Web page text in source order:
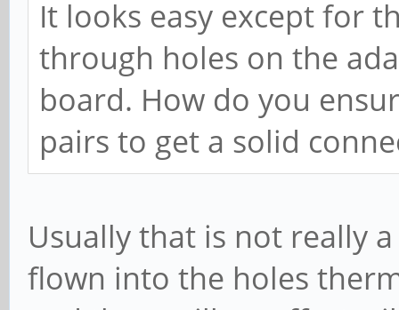
It looks easy except for
through holes on the
board. How do you
pairs to get a solid
Usually that is not really
flown into the holes